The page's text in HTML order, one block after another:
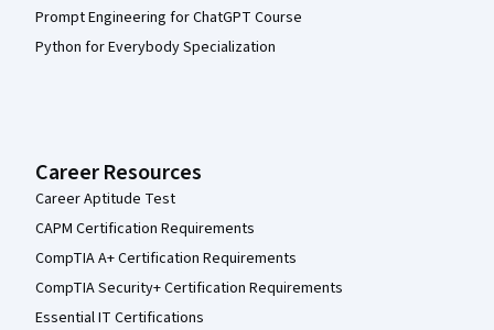
Prompt Engineering for ChatGPT Course
Python for Everybody Specialization
Career Resources
Career Aptitude Test
CAPM Certification Requirements
CompTIA A+ Certification Requirements
CompTIA Security+ Certification Requirements
Essential IT Certifications